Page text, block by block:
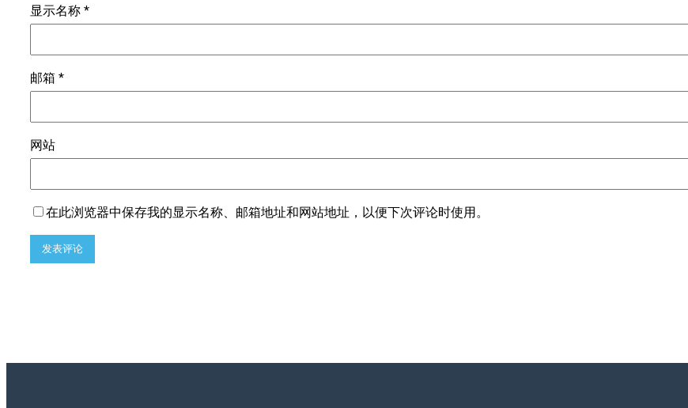
显示名称*
邮箱 *
网站
在此浏览器中保存我的显示名称、邮箱地址和网站地址，以便下次评论时使用。